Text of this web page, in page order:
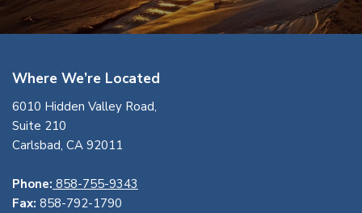
Where We’re Located
6010 Hidden Valley Road,
Suite 210
Carlsbad, CA 92011
Phone: 858-755-9343
Fax: 858-792-1790